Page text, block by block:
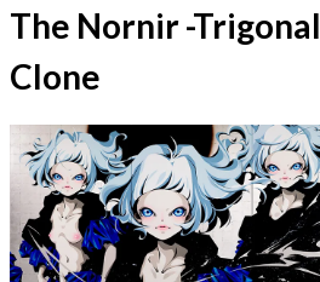
The Nornir -Trigonal
Clone